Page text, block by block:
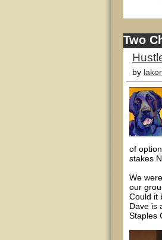
Two
by
of
stakes
We
our
Could it
Dave is
Staples